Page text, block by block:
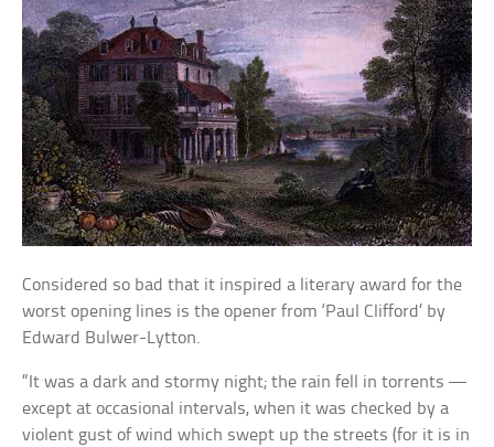
Considered so bad that it inspired a literary award for the
worst opening lines is the opener from ‘Paul Clifford’ by
Edward Bulwer-Lytton.
“It was a dark and stormy night; the rain fell in torrents —
except at occasional intervals, when it was checked by a
violent gust of wind which swept up the streets (for it is in